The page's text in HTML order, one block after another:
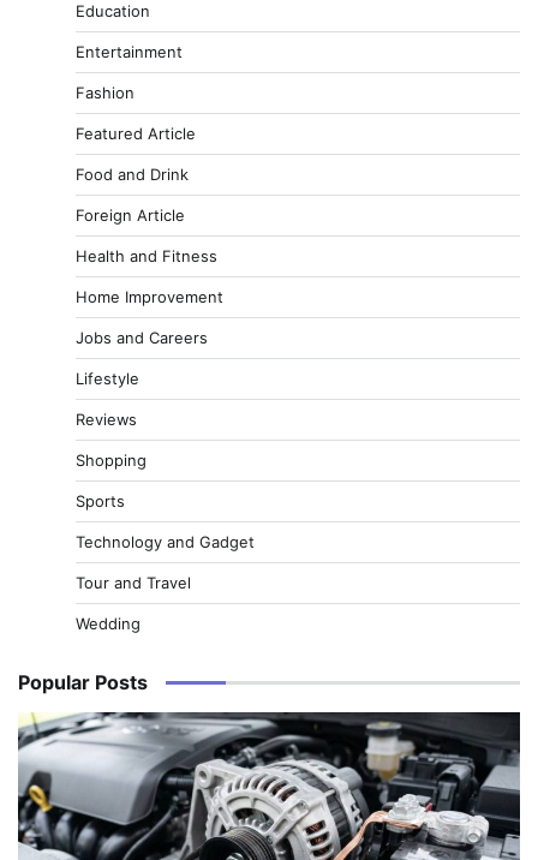
Education
Entertainment
Fashion
Featured Article
Food and Drink
Foreign Article
Health and Fitness
Home Improvement
Jobs and Careers
Lifestyle
Reviews
Shopping
Sports
Technology and Gadget
Tour and Travel
Wedding
Popular Posts